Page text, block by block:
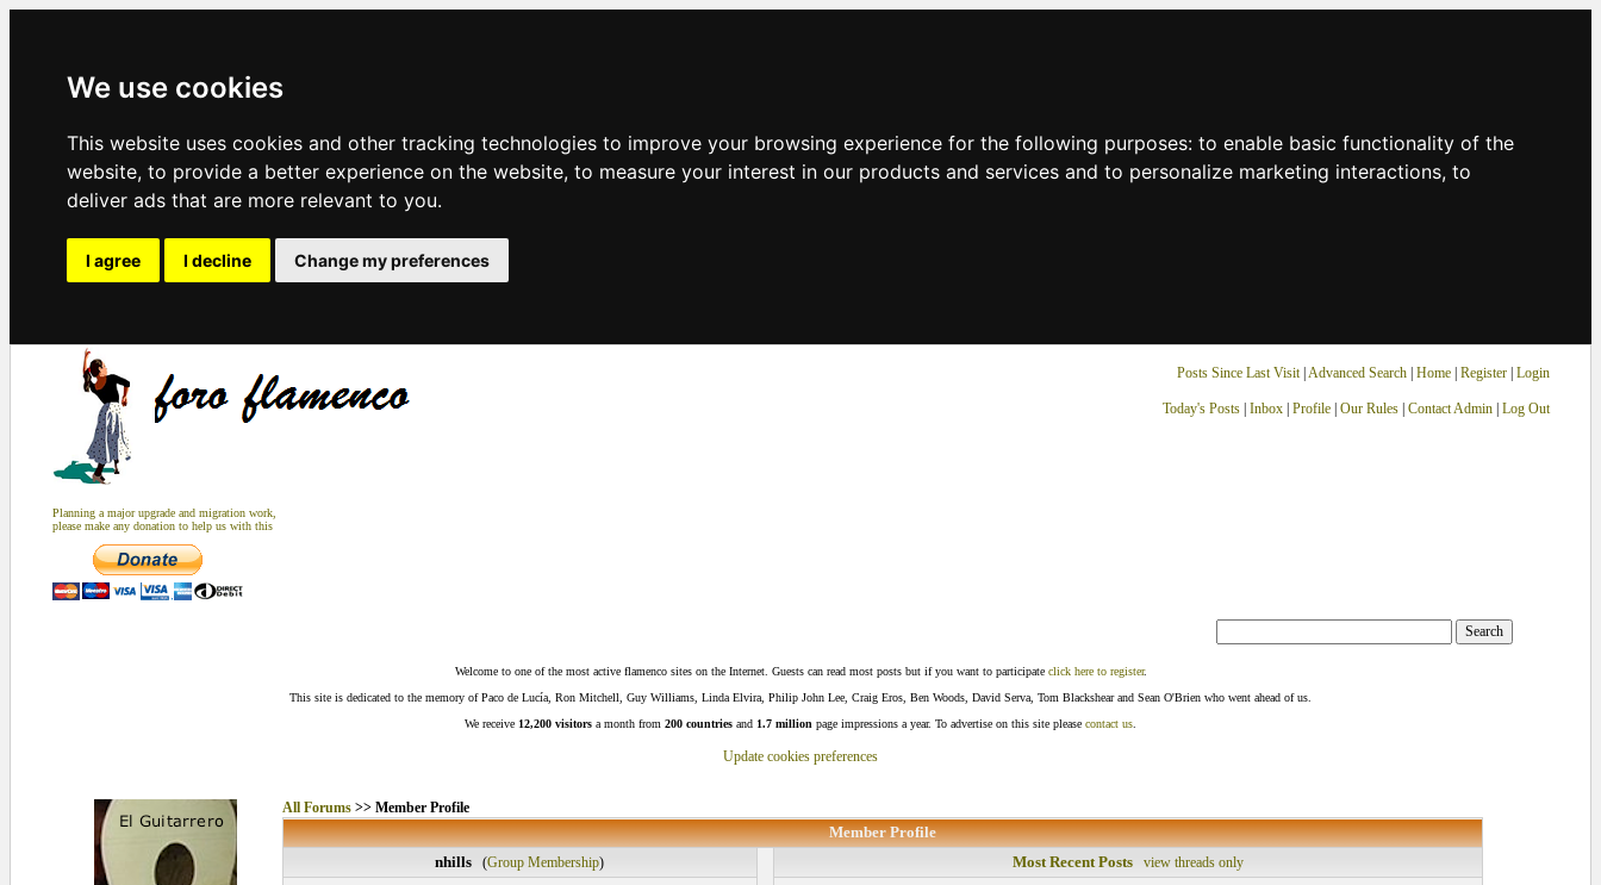
We use cookies
This website uses cookies and other tracking technologies to improve your browsing experience for the following purposes: to enable basic functionality of the
website, to provide a better experience on the website, to measure your interest in our products and services and to personalize marketing interactions, to
deliver ads that are more relevant to you.
I agree I decline Change my preferences
Planning a major upgrade and migration work,
please make any donation to help us with this
Posts Since Last Visit| Advanced Search| Home| Register Login
Today's Posts| Inbox| Profile| Our Rules| Contact Admin| Log Out
Welcome to one of the most active flamenco sites on the Internet. Guests can read most posts but if you want to participate click here to register.
This site is dedicated to the memory of Paco de Lucía, Ron Mitchell, Guy Williams, Linda Elvira, Philip John Lee, Craig Eros, Ben Woods, David Serva, Tom Blackshear and Sean O'Brien who went ahead of us.
We receive 12,200 visitors a month from 200 countries and 1.7 million page impressions a year. To advertise on this site please contact us
Update cookies preferences
All Forums>> Member Profile
Member Profile
nhills (Group Membership) Most Recent Posts
view threads only